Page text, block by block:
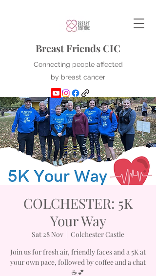
Breast Friends CIC
Connecting people affected
by breast cancer
COLCHESTER: 5K
Your Way
Sat 28 Nov
  |
Colchester Castle
Join us for fresh air, friendly faces and a 5K at
your own pace, followed by coffee and a chat
☕💕